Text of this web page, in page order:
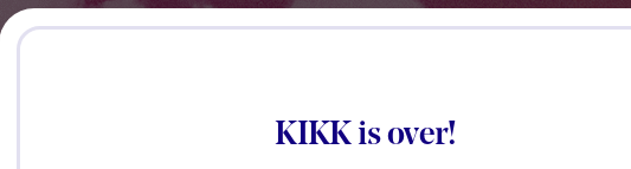
KIKK is over!